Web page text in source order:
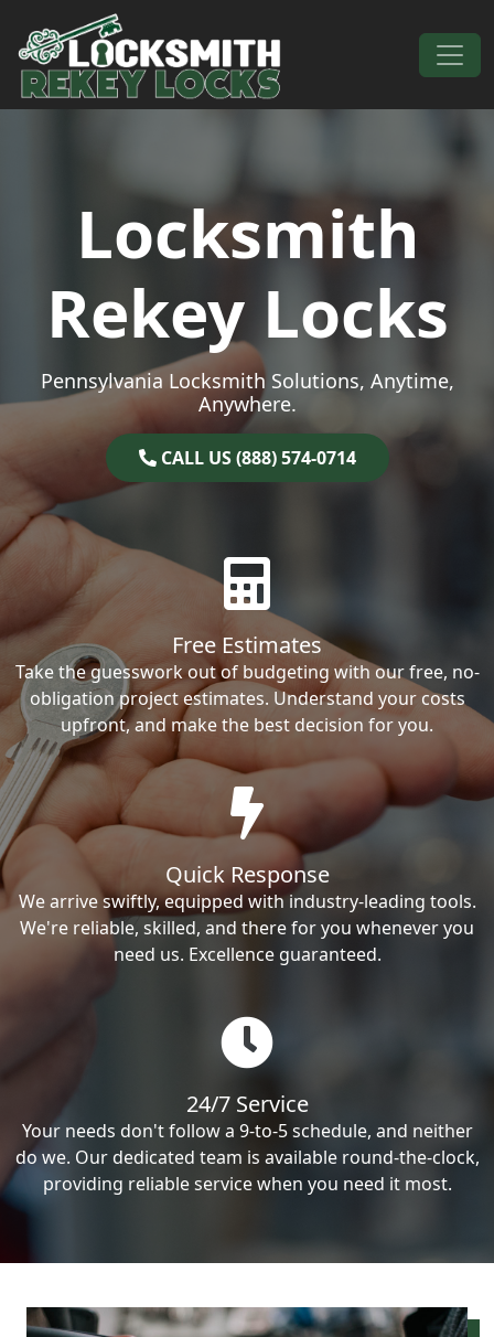
Skip to content
Main Navigation
Locksmith
Rekey Locks
Pennsylvania Locksmith Solutions, Anytime,
Anywhere.
CALL US (888) 574-0714
Free Estimates
Take the guesswork out of budgeting with our free, no-
obligation project estimates. Understand your costs
upfront, and make the best decision for you.
Quick Response
We arrive swiftly, equipped with industry-leading tools.
We're reliable, skilled, and there for you whenever you
need us. Excellence guaranteed.
24/7 Service
Your needs don't follow a 9-to-5 schedule, and neither
do we. Our dedicated team is available round-the-clock,
providing reliable service when you need it most.